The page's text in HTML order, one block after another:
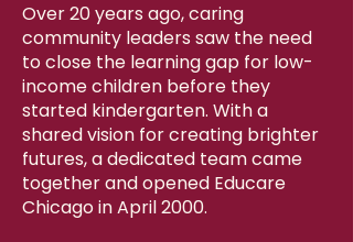
Over 20 years ago, caring
community leaders saw the need
to close the learning gap for low-
income children before they
started kindergarten. With a
shared vision for creating brighter
futures, a dedicated team came
together and opened Educare
Chicago in April 2000.